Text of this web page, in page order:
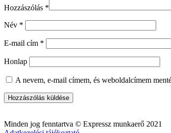
Hozzászólás *
Név *
E-mail cím *
Honlap
A nevem, e-mail címem, és weboldalcímem
Minden jog fenntartva © Expressz munkaerő 2021